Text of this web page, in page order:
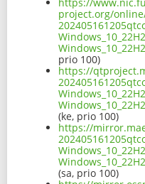
project.org/
prio 100)
https://
(ke, prio 100)
https://
(sa, prio 100)